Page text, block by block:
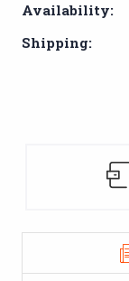
Availability:
Shipping: